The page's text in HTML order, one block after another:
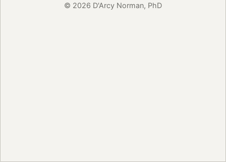
© 2026 D'Arcy Norman, PhD